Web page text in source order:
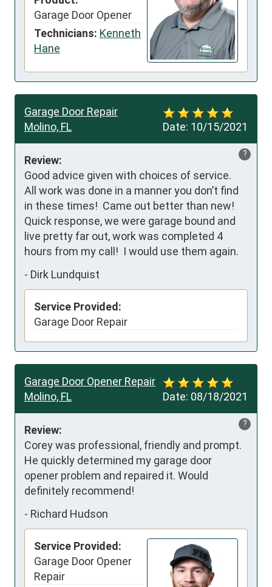
Garage Door Opener
Technicians: Kenneth
Hane
Date: 10/15/2021
Garage Door Repair
Molino, FL
?
Review:
Good advice given with choices of service.
All work was done in a manner you don’t find
in these times!  Came out better than new!
Quick response, we were garage bound and
live pretty far out, work was completed 4
hours from my call!  I would use them again.
- Dirk Lundquist
Service Provided:
Garage Door Repair
Date: 08/18/2021
Garage Door Opener Repair
Molino, FL
?
Review:
Corey was professional, friendly and prompt.
He quickly determined my garage door
opener problem and repaired it. Would
definitely recommend!
- Richard Hudson
Service Provided:
Garage Door Opener
Repair